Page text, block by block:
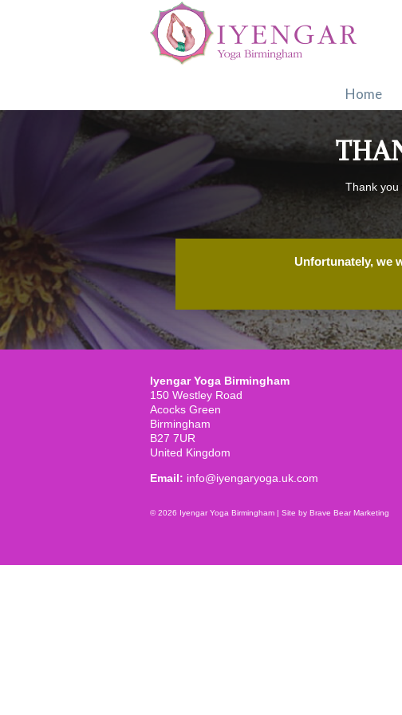
Home
Thank you
Unfortunately, we
Iyengar Yoga Birmingham
150 Westley Road
Acocks Green
Birmingham
B27 7UR
United Kingdom
Email: info@iyengaryoga.uk.com
© 2026 Iyengar Yoga Birmingham | Site by Brave Bear Marketing